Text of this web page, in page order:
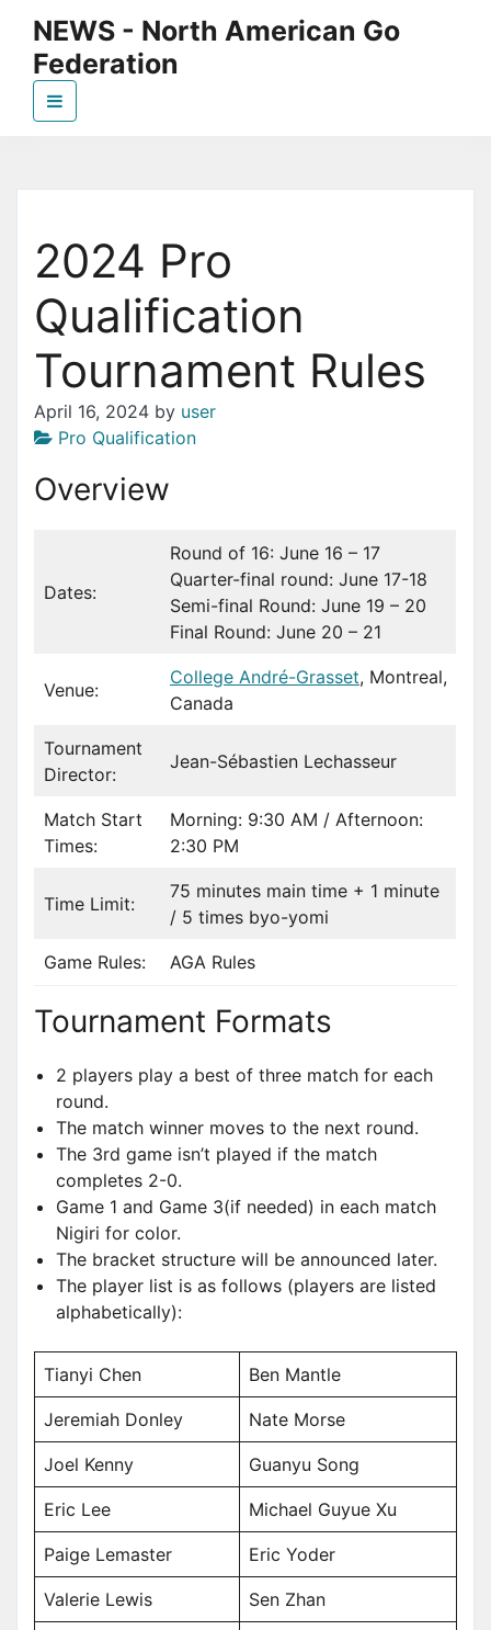
content
NEWS - North American Go
Federation
News page for NAGF
2024 Pro
Qualification
Tournament Rules
April 16, 2024 by user
Pro Qualification
Overview
Dates:
Round of 16: June 16 – 17
Quarter-final round: June 17-18
Semi-final Round: June 19 – 20
Final Round: June 20 – 21
Venue:
College André-Grasset, Montreal,
Canada
Tournament
Director:
Jean-Sébastien Lechasseur
Match Start
Times:
Morning: 9:30 AM / Afternoon:
2:30 PM
Time Limit:
75 minutes main time + 1 minute
/ 5 times byo-yomi
Game Rules: AGA Rules
Tournament Formats
2 players play a best of three match for each
round.
The match winner moves to the next round.
The 3rd game isn’t played if the match
completes 2-0.
Game 1 and Game 3(if needed) in each match
Nigiri for color.
The bracket structure will be announced later.
The player list is as follows (players are listed
alphabetically):
Tianyi Chen Ben Mantle
Jeremiah Donley Nate Morse
Joel Kenny Guanyu Song
Eric Lee Michael Guyue Xu
Paige Lemaster Eric Yoder
Valerie Lewis Sen Zhan